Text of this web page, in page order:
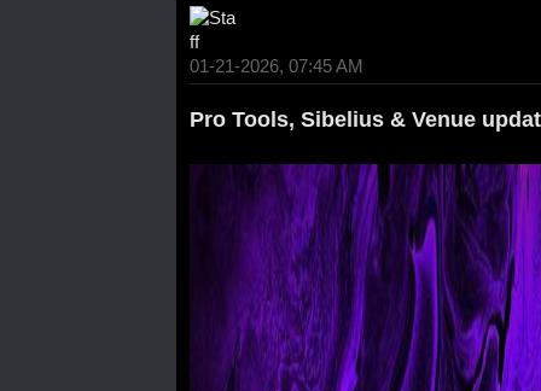
01-21-2026, 07:45 AM
Pro Tools, Sibelius & Venue